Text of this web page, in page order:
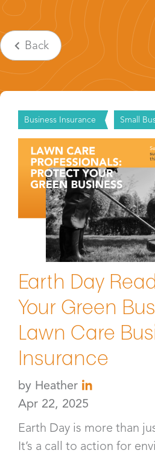
Back
Business Insurance Small
Earth Day
Your Green
Lawn Care
Insurance​
by Heather
Apr 22, 2025
Earth Day is more than
It’s a call to action for